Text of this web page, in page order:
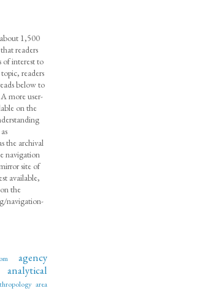
1,500
readers
of interest to
readers
below to
more user-
on the
the archival
navigation
site of
available,
the
navigation-
agency
analytical
area